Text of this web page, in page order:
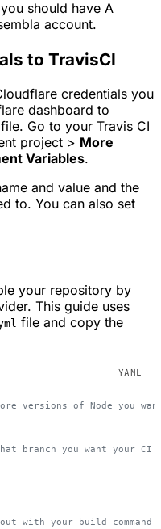
should have A
account.
to TravisCI
credentials you
dashboard to
file. Go to your Travis CI
project > More
Variables.
and value and the
to. You can also set
your repository by
This guide uses
file and copy the
versions of Node you
branch you want your CI
with your build